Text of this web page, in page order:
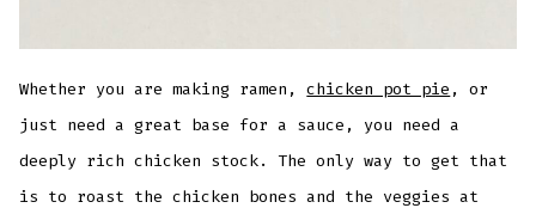
Whether you are making ramen,chicken pot pie , or
just need a great base for a sauce, you need a
deeply rich chicken stock. The only way to get that
is to roast the chicken bones and the veggies at